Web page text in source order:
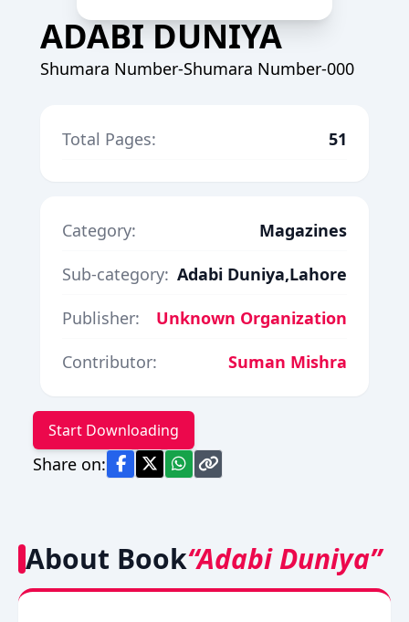
ADABI DUNIYA
Shumara Number-Shumara Number-000
Total Pages: 51
Category:
Magazines
Sub-category: Adabi Duniya,Lahore
Publisher:
Unknown Organization
Contributor:
Suman Mishra
Start Downloading
Share on:
About Book“Adabi Duniya”